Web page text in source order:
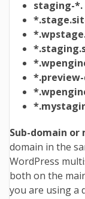
staging-*.
Sub-domain
domain in the
WordPress
both on the
you are using a